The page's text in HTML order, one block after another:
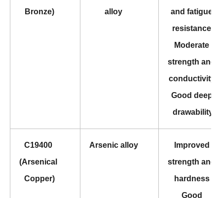
Bronze)
alloy
and fatigue
resistance
Moderate
strength and
conductivity
Good deep
drawability
C19400
(Arsenical
Copper)
Arsenic alloy
Improved
strength and
hardness
Good